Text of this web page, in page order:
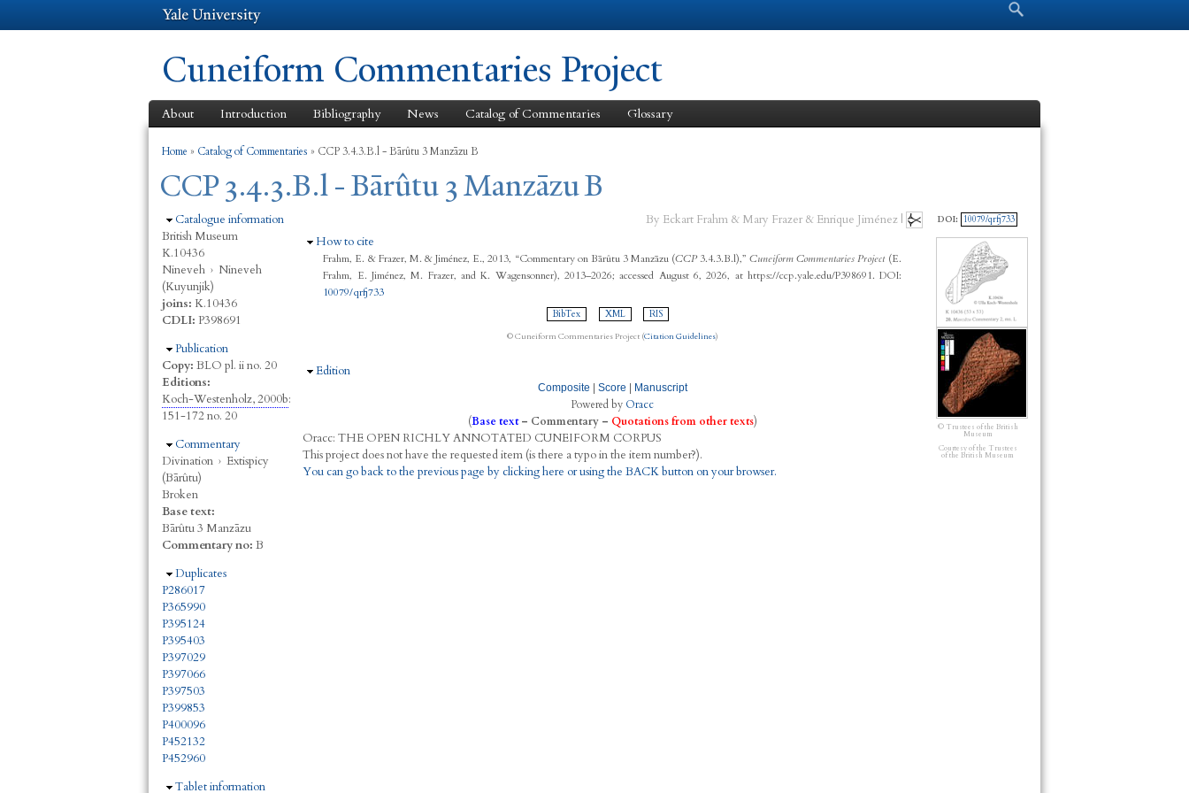
Search form Search
Cuneiform Commentaries Project
About Introduction Bibliography News Catalog of Commentaries Glossary
You are here
Home » Catalog of Commentaries » CCP 3.4.3.B.l - Bārûtu 3 Manzāzu B
CCP 3.4.3.B.l - Bārûtu 3 Manzāzu B
Hide
Catalogue information
British Museum
K.10436
Nineveh › Nineveh
(Kuyunjik)
joins: K.10436
CDLI: P398691
Hide
Publication
Copy: BLO pl. ii no. 20
Editions:
Koch-Westenholz, 2000b:
151-172 no. 20
Hide
Commentary
Divination › Extispicy
(Bārûtu)
Broken
Base text:
Bārûtu 3 Manzāzu
Commentary no: B
Hide
Duplicates
P286017
P365990
P395124
P395403
P397029
P397066
P397503
P399853
P400096
P452132
P452960
Hide
Tablet information
By Eckart Frahm & Mary Frazer & Enrique Jiménez |
Hide
How to cite
Frahm, E. & Frazer, M. & Jiménez, E., 2013, “Commentary on Bārûtu 3 Manzāzu (CCP3.4.3.B.l),”Cuneiform Commentaries Project(E.
Frahm, E. Jiménez, M. Frazer, and K. Wagensonner), 2013–2026; accessed August 6, 2026, at https://ccp.yale.edu/P398691. DOI:
10079/qrfj733
BibTex XML RIS
© Cuneiform Commentaries Project (Citation Guidelines)
Hide
Edition
Composite | Score | Manuscript
Powered by Oracc
(Base text– Commentary– Quotations from other texts)
Oracc: THE OPEN RICHLYANNOTATED CUNEIFORM CORPUS
This project does not have the requested item (is there a typo in the item number?).
You can go back to the previous page by clicking here or using the BACK button on your browser.
DOI: 10079/qrfj733
© Trustees of the British
Museum
Courtesy of the Trustees
of the British Museum